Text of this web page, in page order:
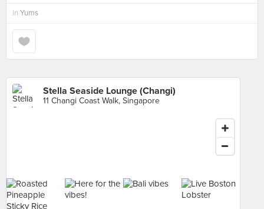
in Yums
Stella Seaside Lounge (Changi)
11 Changi Coast Walk, Singapore